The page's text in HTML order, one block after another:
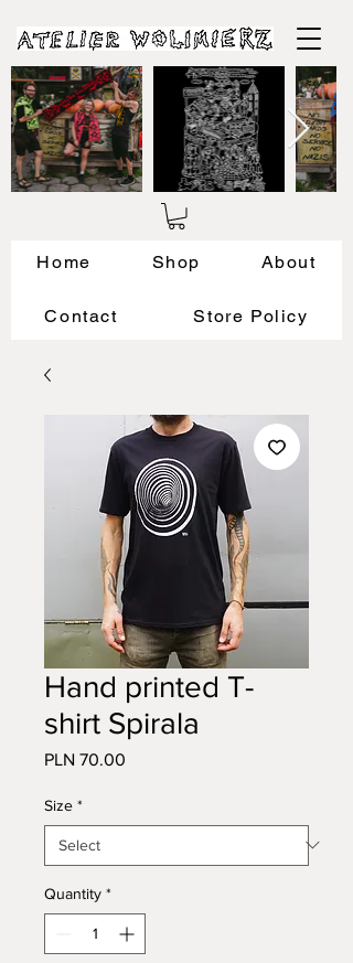
Home Shop About
Contact Store Policy
Hand printed T-
shirt Spirala
PLN 70.00
Size *
Quantity *